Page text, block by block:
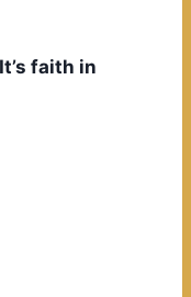
faith in